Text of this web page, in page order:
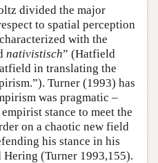
divided the major
to spatial perception
with the
nativistisch” (Hatfield
in translating the
Turner (1993) has
was pragmatic –
stance to meet the
on a chaotic new field
his stance in his
(Turner 1993,155).